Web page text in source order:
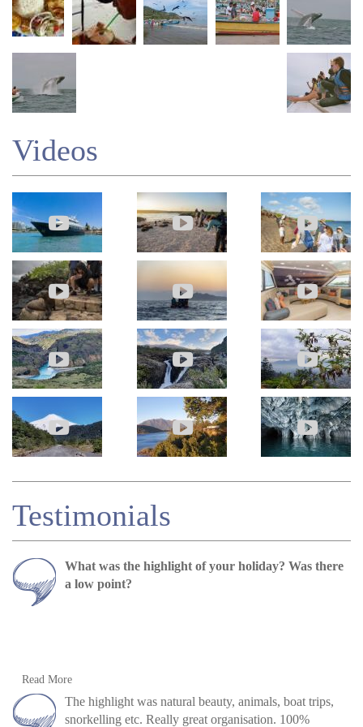
Videos
Testimonials
What was the highlight of your holiday? Was there
a low point?
highlands was also spectacular.
Read More
The highlight was natural beauty, animals, boat trips,
snorkelling etc. Really great organisation. 100%